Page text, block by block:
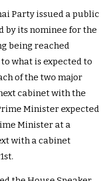
Party issued a public
by its nominee for the
being reached
what is expected to
of the two major
cabinet with the
Minister expected
Minister at a
with a cabinet